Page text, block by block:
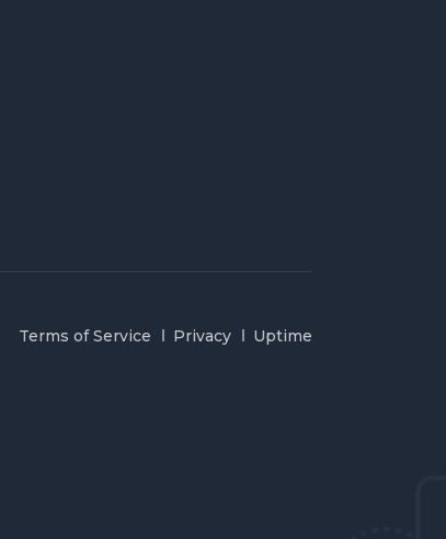
Terms of Service Privacy Uptime